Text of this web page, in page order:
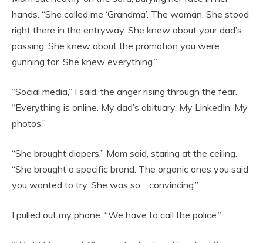
hands. “She called me ‘Grandma’. The woman. She stood
right there in the entryway. She knew about your dad’s
passing. She knew about the promotion you were
gunning for. She knew everything.”
“Social media,” I said, the anger rising through the fear.
“Everything is online. My dad’s obituary. My LinkedIn. My
photos.”
“She brought diapers,” Mom said, staring at the ceiling.
“She brought a specific brand. The organic ones you said
you wanted to try. She was so… convincing.”
I pulled out my phone. “We have to call the police.”